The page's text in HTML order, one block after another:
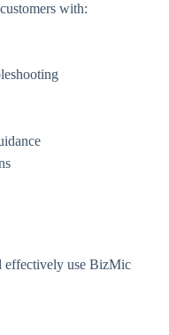
with:
effectively use BizMic